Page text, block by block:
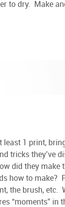
to dry. Make
least 1 print,
tricks they’ve
did they make
how to
the brush, etc.
“moments” in